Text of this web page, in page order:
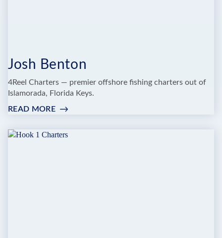
Josh Benton
4Reel Charters — premier offshore fishing charters out of
Islamorada, Florida Keys.
READ MORE:
BENTON